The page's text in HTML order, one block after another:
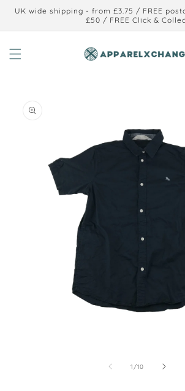
Skip to
UK wide shipping - from £3.75 / FREE
£50 / FREE Click &
information
1 /of
10